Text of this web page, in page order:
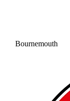
Bournemouth